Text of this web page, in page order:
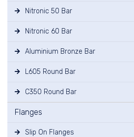
Nitronic 50 Bar
Nitronic 60 Bar
Aluminium Bronze Bar
L605 Round Bar
C350 Round Bar
Flanges
Slip On Flanges